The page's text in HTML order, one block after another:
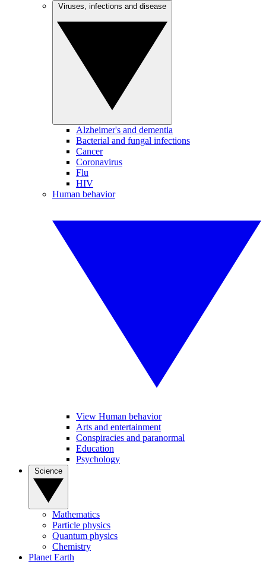
Alzheimer's and dementia
Bacterial and fungal infections
Cancer
Coronavirus
Flu
HIV
Human behavior
View Human behavior
Arts and entertainment
Conspiracies and paranormal
Education
Psychology
Mathematics
Particle physics
Quantum physics
Chemistry
Planet Earth